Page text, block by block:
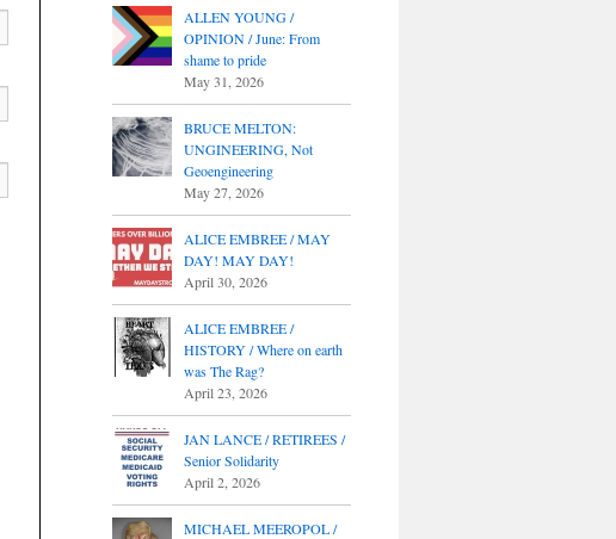
ALLEN YOUNG /
OPINION / June: From
shame to pride
May 31, 2026
BRUCE MELTON:
UNGINEERING, Not
Geoengineering
May 27, 2026
ALICE EMBREE / MAY
DAY! MAY DAY!
April 30, 2026
ALICE EMBREE /
HISTORY / Where on earth
was The Rag?
April 23, 2026
JAN LANCE / RETIREES /
Senior Solidarity
April 2, 2026
MICHAEL MEEROPOL /